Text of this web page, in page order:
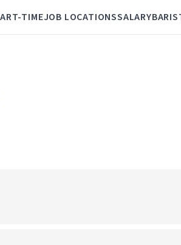
TIMEJOB LOCATIONSSALARY